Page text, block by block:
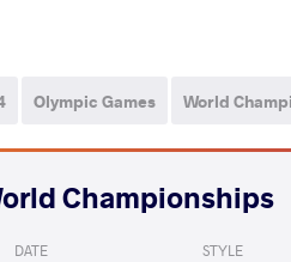
Olympic Games World
Championships
DATE STYLE